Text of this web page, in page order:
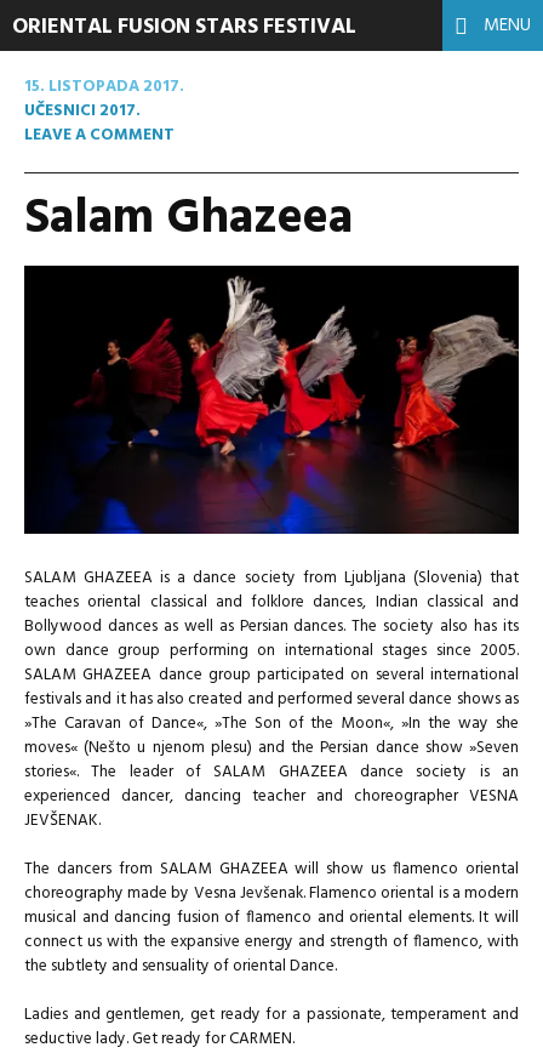
MENU
ORIENTAL FUSION STARS FESTIVAL
15. LISTOPADA 2017.
UČESNICI 2017.
LEAVE A COMMENT
Salam Ghazeea
SALAM GHAZEEA is a dance society from Ljubljana (Slovenia) that
teaches oriental classical and folklore dances, Indian classical and
Bollywood dances as well as Persian dances. The society also has its
own dance group performing on international stages since 2005.
SALAM GHAZEEA dance group participated on several international
festivals and it has also created and performed several dance shows as
»The Caravan of Dance«, »The Son of the Moon«, »In the way she
moves« (Nešto u njenom plesu) and the Persian dance show »Seven
stories«. The leader of SALAM GHAZEEA dance society is an
experienced dancer, dancing teacher and choreographer VESNA
JEVŠENAK.
The dancers from SALAM GHAZEEA will show us flamenco oriental
choreography made by Vesna Jevšenak. Flamenco oriental is a modern
musical and dancing fusion of flamenco and oriental elements. It will
connect us with the expansive energy and strength of flamenco, with
the subtlety and sensuality of oriental Dance.
Ladies and gentlemen, get ready for a passionate, temperament and
seductive lady. Get ready for CARMEN.